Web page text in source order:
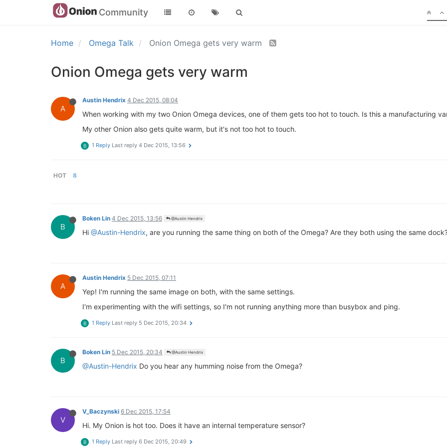
Community
Home Omega Talk Onion Omega gets very warm
Onion Omega gets very warm
A
Austin Hendrix 4 Dec 2015, 08:04
When working with my two Onion Omega devices, one of them gets too hot to touch. Is this a manufacturing
My other Onion also gets quite warm, but it's not too hot to touch.
B 1 Reply Last reply 4 Dec 2015, 13:56
HOT 8
B
Boken Lin 4 Dec 2015, 13:56 @Austin Hendrix
Hi @Austin-Hendrix, are you running the same thing on both of the Omega? Are they both using the same
A
Austin Hendrix 5 Dec 2015, 07:11
Yep! I'm running the same image on both, with the same settings.
I'm experimenting with the wifi settings, so I'm not running anything more than busybox and ping.
B 1 Reply Last reply 5 Dec 2015, 20:34
B
Boken Lin 5 Dec 2015, 20:34 @Austin Hendrix
@Austin-Hendrix Do you hear any humming noise from the Omega?
V
V_Baczynski 6 Dec 2015, 17:54
Hi. My Onion is hot too. Does it have an internal temperature sensor?
B 1 Reply Last reply 6 Dec 2015, 20:49